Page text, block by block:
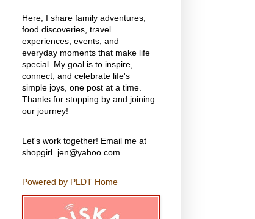
Here, I share family adventures,
food discoveries, travel
experiences, events, and
everyday moments that make life
special. My goal is to inspire,
connect, and celebrate life's
simple joys, one post at a time.
Thanks for stopping by and joining
our journey!
Let's work together! Email me at
shopgirl_jen@yahoo.com
Powered by PLDT Home